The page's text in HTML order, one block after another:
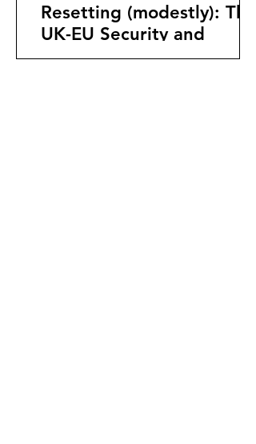
Resetting (modestly): The
UK-EU Security and
Defence Partnership